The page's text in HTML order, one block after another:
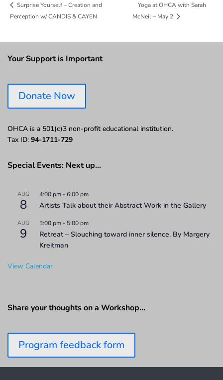
Surprise Yourself – Creation and
Perception w/ CANDIS & CAYEN
Yoga at OHCA with Sarah
McNeil – May 2
Your Support is Important
Donate Now
OHCA is a 501(c)3 non-profit educational institution.
Tax ID: 94-1711-729
Special Events: Next up…
AUG
8
4:00 pm -6:00 pm
Artists Talk about their Abstract Work in the Gallery
AUG
9
3:00 pm - 5:00 pm
Retreat – Slouching toward inner silence. By Margery
Kreitman
View Calendar
Share your thoughts on a Workshop…
Program feedback form